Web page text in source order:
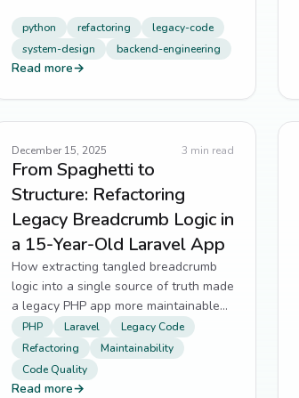
python refactoring
legacy-code
system-design
backend-engineering
Read more→
December 15, 2025 3 min read
From Spaghetti to
Structure: Refactoring
Legacy Breadcrumb Logic in
a 15-Year-Old Laravel App
How extracting tangled breadcrumb
logic into a single source of truth made
a legacy PHP app more maintainable
and testable.
PHP Laravel
Legacy Code
Refactoring
Maintainability
Code Quality
Read more→